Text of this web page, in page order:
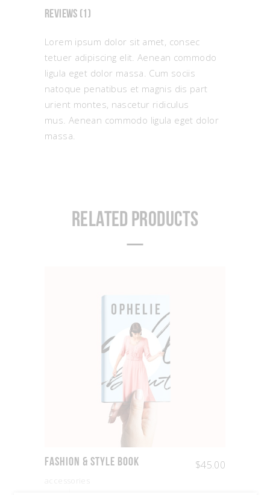
REVIEWS (1)
Lorem ipsum dolor sit amet, consec
tetuer adipiscing elit. Aenean commodo
ligula eget dolor massa. Cum sociis
natoque penatibus et magnis dis part
urient montes, nascetur ridiculus
mus. Aenean commodo ligula eget dolor
massa.
Related products
Fashion & Style Book $45.00